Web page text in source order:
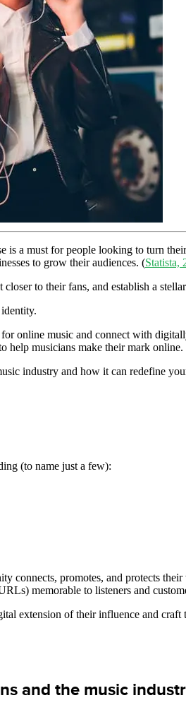
a must for people looking to turn
to grow their audiences. (Statista,
to their fans, and establish a
online music and connect with
help musicians make their mark online.
industry and how it can redefine
(to name just a few):
promotes, and protects
memorable to listeners and
extension of their influence and
and the music